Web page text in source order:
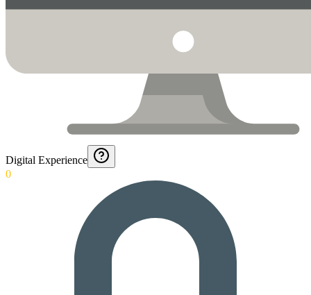
Digital Experience
0